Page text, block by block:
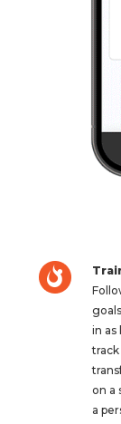
in as
on a
a